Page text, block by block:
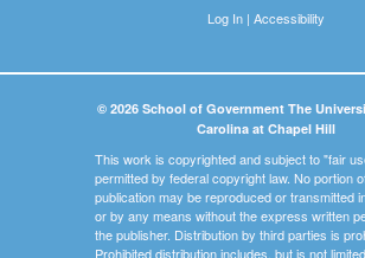
Log In| Accessibility
© 2026 School of Government The
Carolina at Chapel Hill
This work is copyrighted and subject to "fair
permitted by federal copyright law. No portion
publication may be reproduced or transmitted
or by any means without the express written
the publisher. Distribution by third parties is
Prohibited distribution includes, but is not